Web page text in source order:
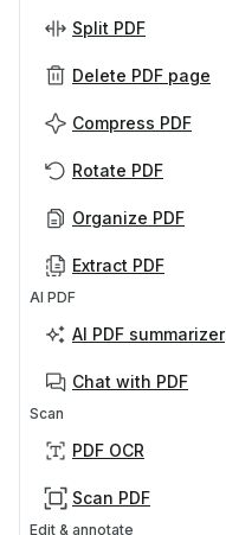
Split PDF
Delete PDF page
Compress PDF
Rotate PDF
Organize PDF
Extract PDF
AI PDF
AI PDF summarizer
Chat with PDF
Scan
PDF OCR
Scan PDF
Edit & annotate